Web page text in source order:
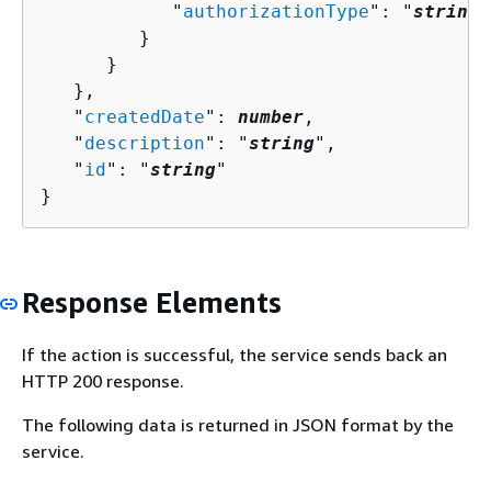
            "
authorizationType": "string
         }
      }
   },
   "
createdDate": number ,
   "
description": "string",
   "
id ": "string"
}
Response Elements
If the action is successful, the service sends back an
HTTP 200 response.
The following data is returned in JSON format by the
service.